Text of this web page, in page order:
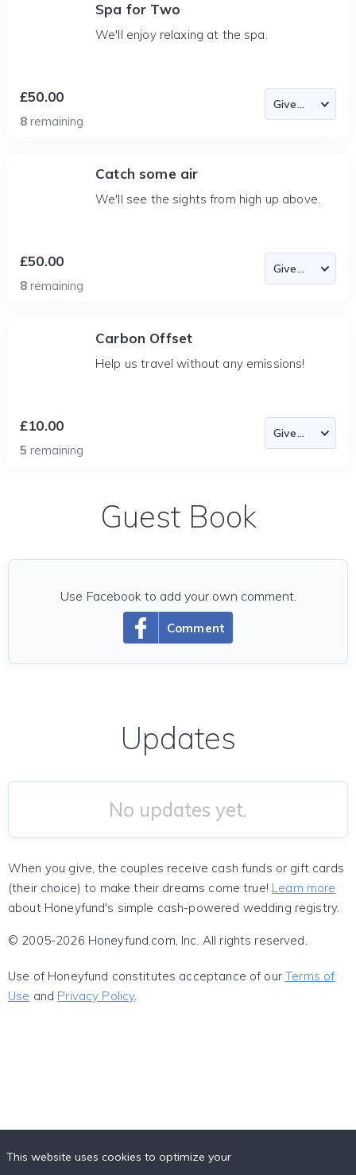
Spa for Two
We'll enjoy relaxing at the spa.
£50.00
8 remaining
Catch some air
We'll see the sights from high up above.
£50.00
8 remaining
Carbon Offset
Help us travel without any emissions!
£10.00
5 remaining
Guest Book
Comment
Use Facebook to add your own comment.
Updates
No updates yet.
When you give, the couples receive cash funds or gift cards
(their choice) to make their dreams come true! Learn more
about Honeyfund's simple cash-powered wedding registry.
© 2005-2026 Honeyfund.com, Inc. All rights reserved.
Use of Honeyfund constitutes acceptance of ourTerms of
Use and Privacy Policy.
This website uses cookies to optimize your